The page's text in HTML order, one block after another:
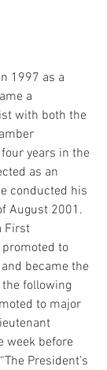
1997 as a
a
with both the
years in the
as an
conducted his
August 2001.
First
to
became the
the following
to major
week before
President’s